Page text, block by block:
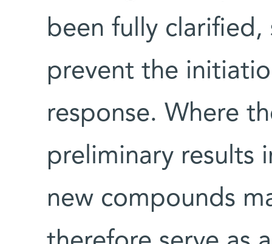
been fully
prevent the
response. Where
preliminary results
new compounds